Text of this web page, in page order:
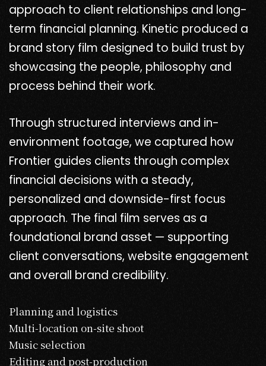
approach to client relationships and long-
term financial planning. Kinetic produced a
brand story film designed to build trust by
showcasing the people, philosophy and
process behind their work.
Through structured interviews and in-
environment footage, we captured how
Frontier guides clients through complex
financial decisions with a steady,
personalized and downside-first focus
approach. The final film serves as a
foundational brand asset — supporting
client conversations, website engagement
and overall brand credibility.
Planning and logistics
Multi-location on-site shoot
Music selection
Editing and post-production